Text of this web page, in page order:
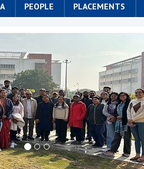
PEOPLE PLACEMENTS